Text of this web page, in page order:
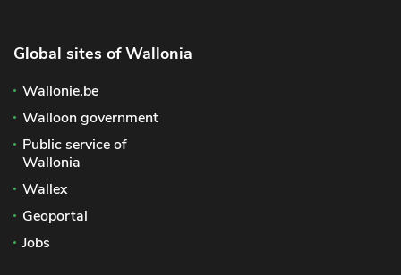
Global sites of Wallonia
Wallonie.be
Walloon government
Public service of
Wallonia
Wallex
Geoportal
Jobs